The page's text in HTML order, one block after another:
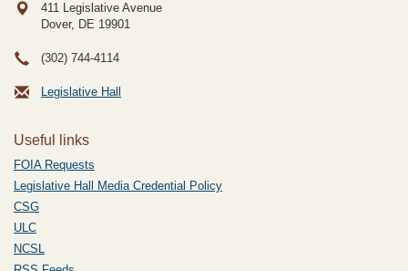
411 Legislative Avenue
Dover, DE 19901
(302) 744-4114
Legislative Hall
Useful links
FOIA Requests
Legislative Hall Media Credential Policy
CSG
ULC
NCSL